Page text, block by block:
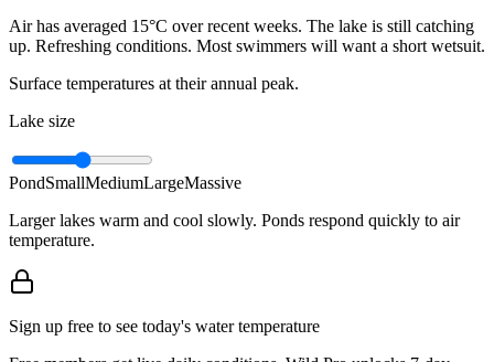
Air has averaged 15°C over recent weeks. The lake is still catching
up. Refreshing conditions. Most swimmers will want a short wetsuit.
Surface temperatures at their annual peak.
Lake size
PondSmallMediumLargeMassive
Larger lakes warm and cool slowly. Ponds respond quickly to air
temperature.
Sign up free to see today's water temperature